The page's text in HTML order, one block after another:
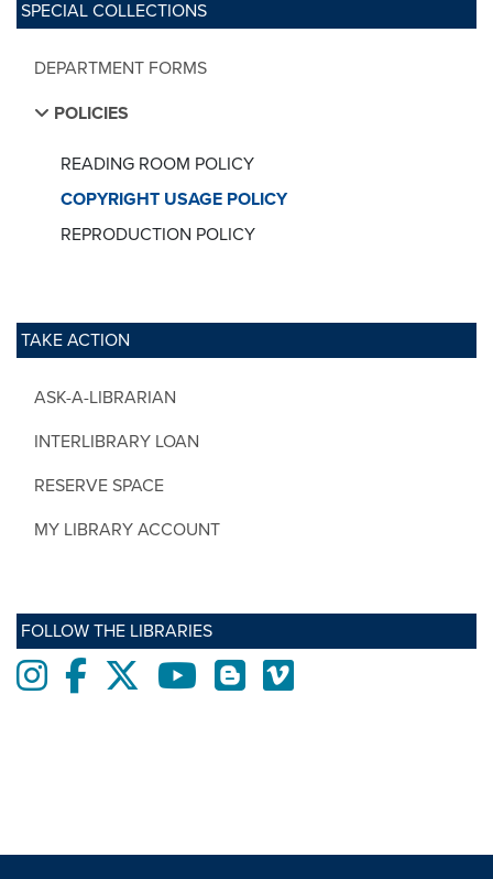
SPECIAL COLLECTIONS
DEPARTMENT FORMS
POLICIES
READING ROOM POLICY
COPYRIGHT USAGE POLICY
REPRODUCTION POLICY
TAKE ACTION
ASK-A-LIBRARIAN
INTERLIBRARY LOAN
RESERVE SPACE
MY LIBRARY ACCOUNT
FOLLOW THE LIBRARIES
InstagramFacebooktwitter YoutubeBlogs Vimeo